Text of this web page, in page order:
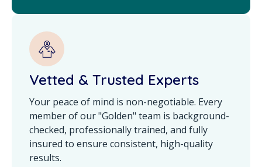
Vetted & Trusted Experts
Your peace of mind is non-negotiable. Every
member of our "Golden" team is background-
checked, professionally trained, and fully
insured to ensure consistent, high-quality
results.